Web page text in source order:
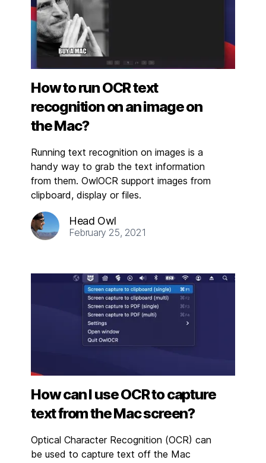
How to run OCR text
recognition on an image on
the Mac?
Running text recognition on images is a
handy way to grab the text information
from them. OwlOCR support images from
clipboard, display or files.
Head Owl
February 25, 2021
How can I use OCR to capture
text from the Mac screen?
Optical Character Recognition (OCR) can
be used to capture text off the Mac